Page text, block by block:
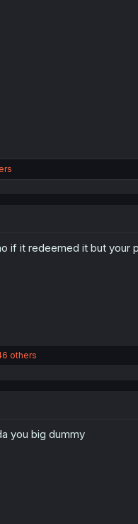
if it redeemed it but your
others
you big dummy